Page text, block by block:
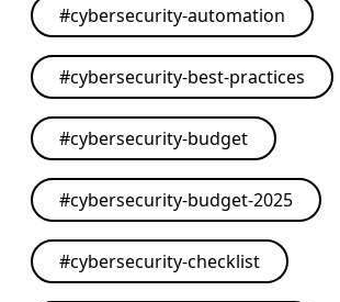
#cybersecurity-automation
#cybersecurity-best-practices
#cybersecurity-budget
#cybersecurity-budget-2025
#cybersecurity-checklist